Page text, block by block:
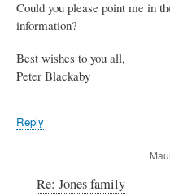
Could you please point me in
information?
Best wishes to you all,
Peter Blackaby
Reply
Re: Jones family